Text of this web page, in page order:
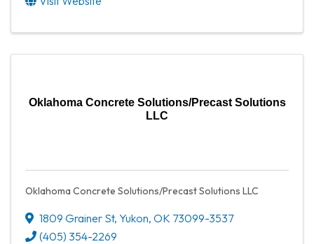
Oklahoma Concrete Solutions/Precast Solutions
LLC
Oklahoma Concrete Solutions/Precast Solutions LLC
1809 Grainer St, Yukon, OK 73099-3537
(405) 354-2269